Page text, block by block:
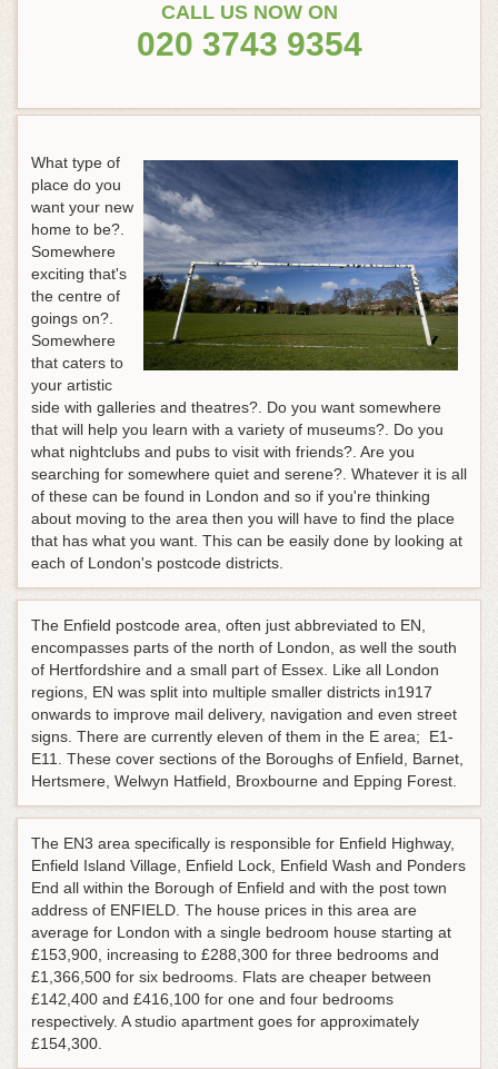
CALL US NOW ON
020 3743 9354
What type of
place do you
want your new
home to be?.
Somewhere
exciting that's
the centre of
goings on?.
Somewhere
that caters to
your artistic
side with galleries and theatres?. Do you want somewhere
that will help you learn with a variety of museums?. Do you
what nightclubs and pubs to visit with friends?. Are you
searching for somewhere quiet and serene?. Whatever it is all
of these can be found in London and so if you're thinking
about moving to the area then you will have to find the place
that has what you want. This can be easily done by looking at
each of London's postcode districts.
The Enfield postcode area, often just abbreviated to EN,
encompasses parts of the north of London, as well the south
of Hertfordshire and a small part of Essex. Like all London
regions, EN was split into multiple smaller districts in1917
onwards to improve mail delivery, navigation and even street
signs. There are currently eleven of them in the E area; E1-
E11. These cover sections of the Boroughs of Enfield, Barnet,
Hertsmere, Welwyn Hatfield, Broxbourne and Epping Forest.
The EN3 area specifically is responsible for Enfield Highway,
Enfield Island Village, Enfield Lock, Enfield Wash and Ponders
End all within the Borough of Enfield and with the post town
address of ENFIELD. The house prices in this area are
average for London with a single bedroom house starting at
£153,900, increasing to £288,300 for three bedrooms and
£1,366,500 for six bedrooms. Flats are cheaper between
£142,400 and £416,100 for one and four bedrooms
respectively. A studio apartment goes for approximately
£154,300.